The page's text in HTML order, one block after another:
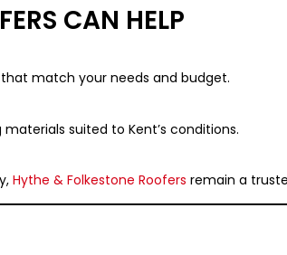
CAN HELP
match your needs and budget.
suited to Kent’s conditions.
Hythe & Folkestone Roofers remain a